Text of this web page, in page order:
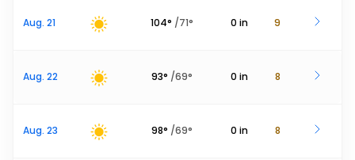
Aug. 21 104° /71° 0 in 9
Aug. 22 93° /69° 0 in 8
Aug. 23 98° /69° 0 in 8